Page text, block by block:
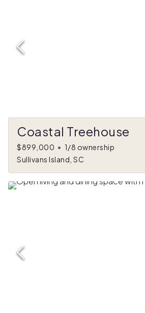
Coastal Treehouse
$899,000 • 1/8 ownership
Sullivans Island, SC